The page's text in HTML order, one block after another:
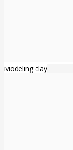
Modeling clay